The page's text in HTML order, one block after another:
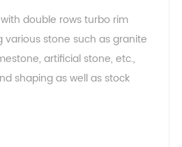
double rows turbo rim
stone such as granite
artificial stone, etc.,
shaping as well as stock